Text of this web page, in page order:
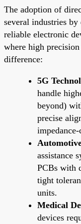
The adoption of
several industries
reliable electronic
where high
difference:
5G
handle
beyond)
precise
assistance
PCBs with
tight
units.
Medical
devices